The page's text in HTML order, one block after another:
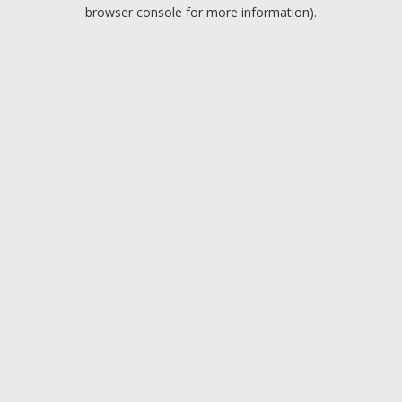
browser console for more information).